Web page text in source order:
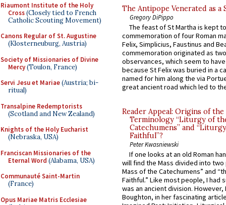
Riaumont Institute of the Holy
Cross(Closely tied to French
Catholic Scouting Movement)
Canons Regular of St. Augustine
(Klosterneuburg, Austria)
Society of Missionaries of Divine
Mercy(Toulon, France)
Servi Jesu et Mariae(Austria; bi-
ritual)
Transalpine Redemptorists
(Scotland and New Zealand)
Knights of the Holy Eucharist
(Nebraska, USA)
Franciscan Missionaries of the
Eternal Word (Alabama, USA)
Communauté Saint-Martin
(France)
Opus Mariae Matris Ecclesiae
The Antipope Venerated as a
Gregory DiPippo
The feast of St Martha is kept
commemoration of four Roman
Felix, Simplicius, Faustinus and
commemoration originated as
observances, which seem to
because St Felix was buried in a
named for him along the via
great ancient road which led to
Reader Appeal: Origins of the
Terminology “Liturgy of
Catechumens” and
Faithful”?
Peter Kwasniewski
If one looks at an old Roman
will find the Mass divided into
Mass of the Catechumens” and
Faithful.” Like most people, I had
was an ancient division. However,
Boughton, in her fascinating